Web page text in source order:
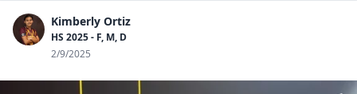
Kimberly Ortiz
HS 2025 - F, M, D
2/9/2025